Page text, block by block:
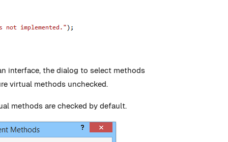
interface, the dialog to select methods
virtual methods unchecked.
methods are checked by default.